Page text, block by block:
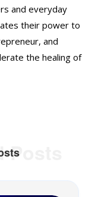
and everyday
their power to
and
the healing of